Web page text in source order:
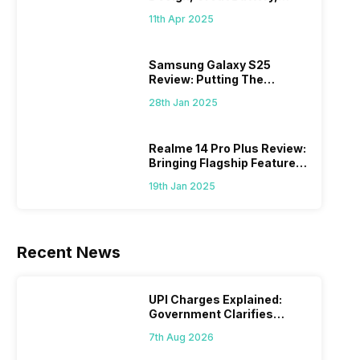
11th Apr 2025
Samsung Galaxy S25
Review: Putting The
28th Jan 2025
Realme 14 Pro Plus Review:
Bringing Flagship Features
19th Jan 2025
Recent News
UPI Charges Explained:
Government Clarifies
7th Aug 2026